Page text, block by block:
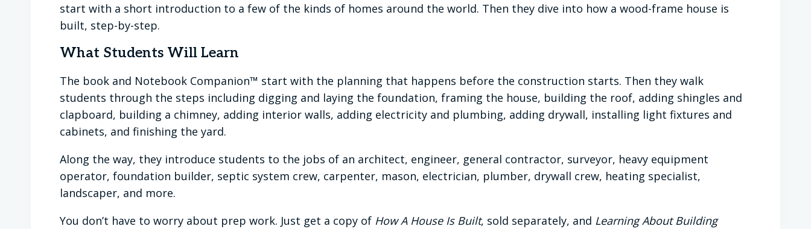
start with a short introduction to a few of the kinds of homes around the world. Then they dive into how a wood-frame house is
built, step-by-step.
What Students Will Learn
The book and Notebook Companion™ start with the planning that happens before the construction starts. Then they walk
students through the steps including digging and laying the foundation, framing the house, building the roof, adding shingles and
clapboard, building a chimney, adding interior walls, adding electricity and plumbing, adding drywall, installing light fixtures and
cabinets, and finishing the yard.
Along the way, they introduce students to the jobs of an architect, engineer, general contractor, surveyor, heavy equipment
operator, foundation builder, septic system crew, carpenter, mason, electrician, plumber, drywall crew, heating specialist,
landscaper, and more.
You don’t have to worry about prep work. Just get a copy of How A House Is Built, sold separately, and Learning About Building